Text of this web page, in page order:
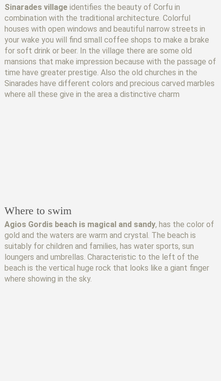
Sinarades village identifies the beauty of Corfu in
combination with the traditional architecture. Colorful
houses with open windows and beautiful narrow streets in
your wake you will find small coffee shops to make a brake
for soft drink or beer. In the village there are some old
mansions that make impression because with the passage of
time have greater prestige. Also the old churches in the
Sinarades have different colors and precious carved marbles
where all these give in the area a distinctive charm
Where to swim
Agios Gordis beach is magical and sandy, has the color of
gold and the waters are warm and crystal. The beach is
suitably for children and families, has water sports, sun
loungers and umbrellas. Characteristic to the left of the
beach is the vertical huge rock that looks like a giant finger
where showing in the sky.